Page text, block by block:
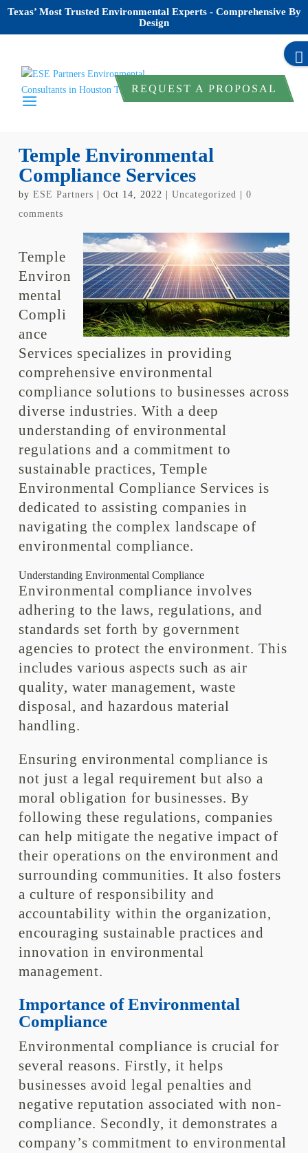
Texas’ Most Trusted Environmental Experts - Comprehensive By
Design
REQUEST A PROPOSAL
Temple Environmental
Compliance Services
by ESE Partners Oct 14, 2022 Uncategorized
0
comments
Temple
Environ
mental
Compli
ance
Services specializes in providing
comprehensive environmental
compliance solutions to businesses across
diverse industries. With a deep
understanding of environmental
regulations and a commitment to
sustainable practices, Temple
Environmental Compliance Services is
dedicated to assisting companies in
navigating the complex landscape of
environmental compliance.
Understanding Environmental Compliance
Environmental compliance involves
adhering to the laws, regulations, and
standards set forth by government
agencies to protect the environment. This
includes various aspects such as air
quality, water management, waste
disposal, and hazardous material
handling.
Ensuring environmental compliance is
not just a legal requirement but also a
moral obligation for businesses. By
following these regulations, companies
can help mitigate the negative impact of
their operations on the environment and
surrounding communities. It also fosters
a culture of responsibility and
accountability within the organization,
encouraging sustainable practices and
innovation in environmental
management.
Importance of Environmental
Compliance
Environmental compliance is crucial for
several reasons. Firstly, it helps
businesses avoid legal penalties and
negative reputation associated with non-
compliance. Secondly, it demonstrates a
company’s commitment to environmental